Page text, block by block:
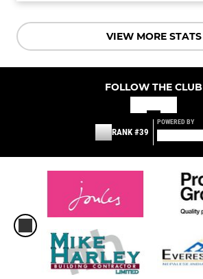
VIEW MORE STATS
FOLLOW THE CLUB
RANK #39
POWERED BY